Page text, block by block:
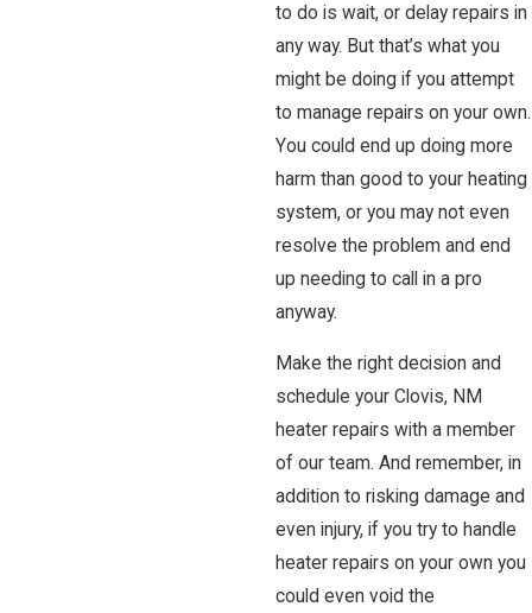
to do is wait, or delay repairs in
any way. But that’s what you
might be doing if you attempt
to manage repairs on your own.
You could end up doing more
harm than good to your heating
system, or you may not even
resolve the problem and end
up needing to call in a pro
anyway.
Make the right decision and
schedule your Clovis, NM
heater repairs with a member
of our team. And remember, in
addition to risking damage and
even injury, if you try to handle
heater repairs on your own you
could even void the